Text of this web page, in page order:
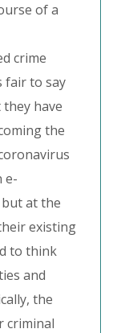
of a
crime
fair to say
have
the
e-
at the
existing
to think
and
the
criminal